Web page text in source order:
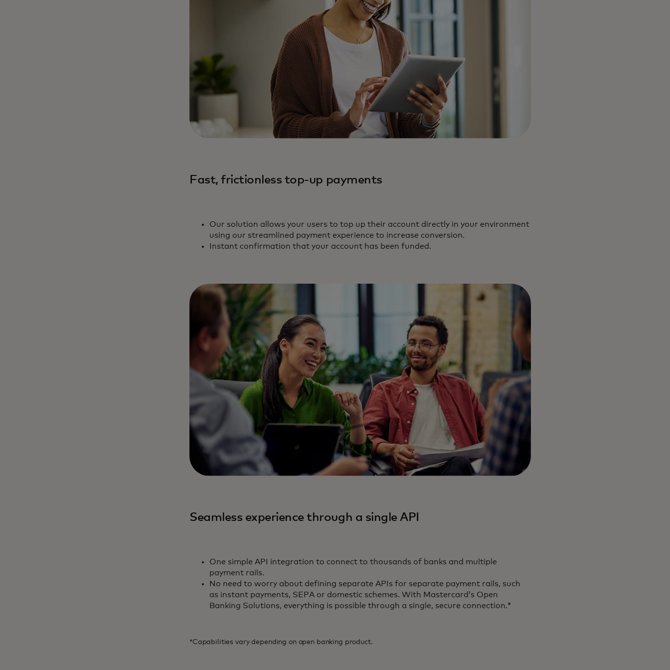
Fast, frictionless top-up payments
Our solution allows your users to top up their account directly in your environment
using our streamlined payment experience to increase conversion.
Instant confirmation that your account has been funded.
Seamless experience through a single API
One simple API integration to connect to thousands of banks and multiple
payment rails.
No need to worry about defining separate APIs for separate payment rails, such
as instant payments, SEPA or domestic schemes. With Mastercard’s Open
Banking Solutions, everything is possible through a single, secure connection.*
*Capabilities vary depending on open banking product.